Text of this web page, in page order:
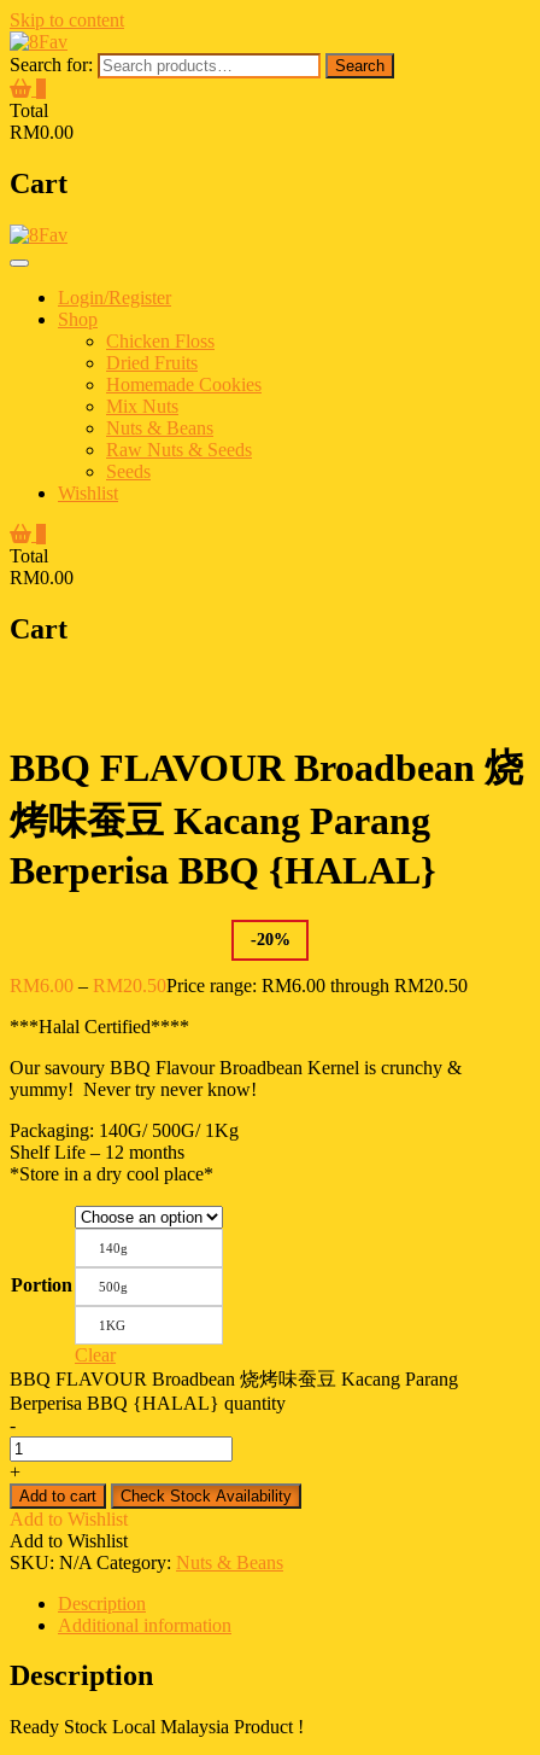
Skip to content
Search for: Search
Total
RM0.00
Cart
Login/Register
Shop
Chicken Floss
Dried Fruits
Homemade Cookies
Mix Nuts
Nuts & Beans
Raw Nuts & Seeds
Seeds
Wishlist
Total
RM0.00
Cart
BBQ FLAVOUR Broadbean 烧
烤味蚕豆 Kacang Parang
Berperisa BBQ {HALAL}
-20%
RM6.00 – RM20.50Price range: RM6.00 through RM20.50
***Halal Certified****
Our savoury BBQ Flavour Broadbean Kernel is crunchy &
yummy! Never try never know!
Packaging: 140G/ 500G/ 1Kg
Shelf Life – 12 months
*Store in a dry cool place*
Portion
140g
500g
1KG
Clear
BBQ FLAVOUR Broadbean 烧烤味蚕豆 Kacang Parang
Berperisa BBQ {HALAL} quantity
-
+
Add to cart Check Stock Availability
Add to Wishlist
Add to Wishlist
SKU: N/A Category: Nuts & Beans
Description
Additional information
Description
Ready Stock Local Malaysia Product !